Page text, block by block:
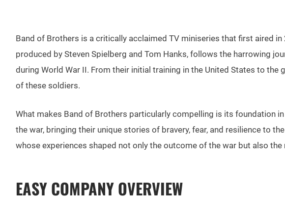
Band of Brothers is a critically acclaimed TV miniseries that first aired
produced by Steven Spielberg and Tom Hanks, follows the harrowing
during World War II. From their initial training in the United States to
of these soldiers.
What makes Band of Brothers particularly compelling is its foundation
the war, bringing their unique stories of bravery, fear, and resilience to
whose experiences shaped not only the outcome of the war but also the
EASY COMPANY OVERVIEW